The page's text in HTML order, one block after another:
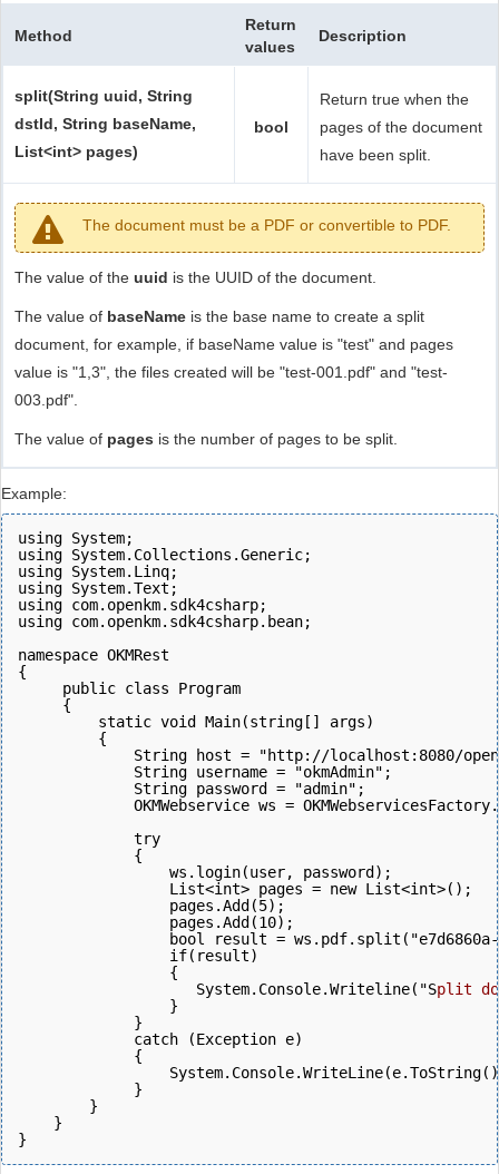
Method
Return
values
Description
split(String uuid, String
dstId, String baseName,
List<int> pages)
bool
Return true when the
pages of the document
have been split.
The document must be a PDF or convertible to PDF.
The value of the uuid is the UUID of the document.
The value of baseName is the base name to create a split
document, for example, if baseName value is "test" and pages
value is "1,3", the files created will be "test-001.pdf" and "test-
003.pdf".
The value of pages is the number of pages to be split.
Example:
using System;
using System.Collections.Generic;
using System.Linq;
using System.Text;
using com.openkm.sdk4csharp;
using com.openkm.sdk4csharp.bean;
namespace OKMRest
{
     public class Program
     {
         static void Main(string[] args)
         {
String host = "http://localhost:8080/
             String username = "okmAdmin";
             String password = "admin";
OKMWebservice ws =
             try
             {
                 ws.login(user, password);
                 List<int> pages = new List<int>();
                 pages.Add(5);
                 pages.Add(10);
bool result =
                 if(result)
                 {
                    System.Console.Writeline("S
plit
                 }
             }
             catch (Exception e)
             {
             }
        }
    }
}